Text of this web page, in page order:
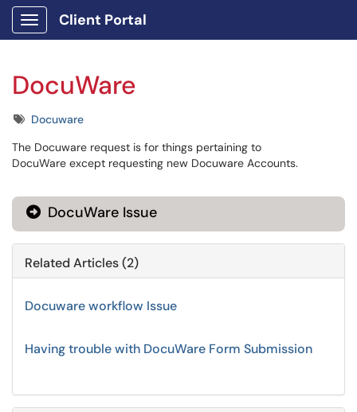
Show Applications Menu
Client Portal
DocuWare
TagsDocuware
The Docuware request is for things pertaining to
DocuWare except requesting new Docuware Accounts.
DocuWare Issue
Related Articles (2)
Docuware workflow Issue
Having trouble with DocuWare Form Submission